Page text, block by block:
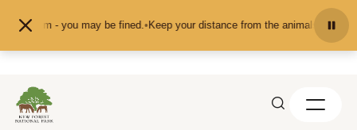
them - you may be fined.•Keep your distance from the animals and don't